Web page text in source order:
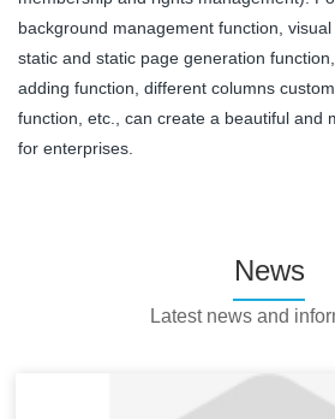
background management function,
static and static page generation
adding function, different columns
function, etc., can create a beautiful and
for enterprises.
News
Latest news and